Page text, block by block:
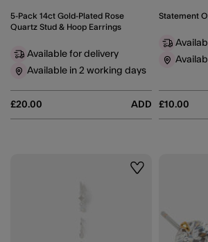
5-Pack 14ct Gold-Plated Rose
Quartz Stud & Hoop Earrings
£20.00 ADD
Available for delivery
Available in 2 working days
Statement
£10.00
Wishlist